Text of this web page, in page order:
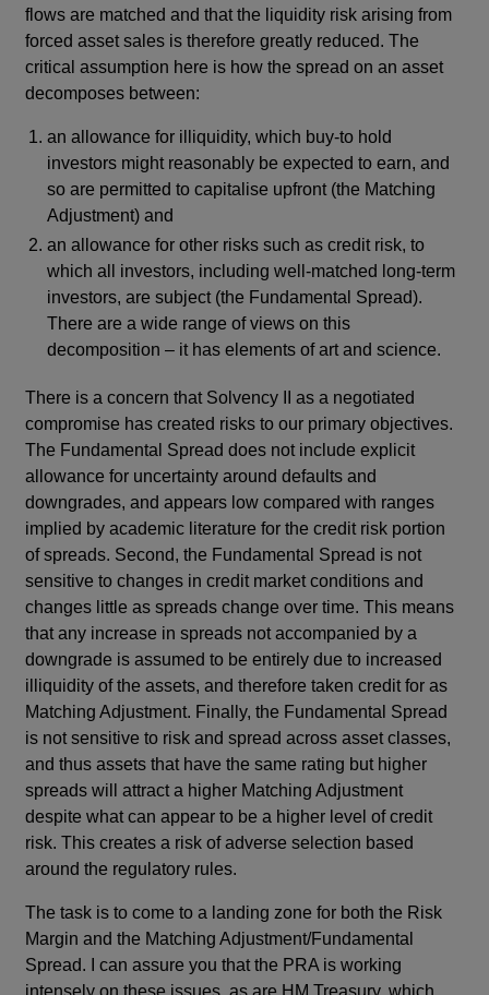
flows are matched and that the liquidity risk arising from
forced asset sales is therefore greatly reduced. The
critical assumption here is how the spread on an asset
decomposes between:
an allowance for illiquidity, which buy-to hold
investors might reasonably be expected to earn, and
so are permitted to capitalise upfront (the Matching
Adjustment) and
an allowance for other risks such as credit risk, to
which all investors, including well-matched long-term
investors, are subject (the Fundamental Spread).
There are a wide range of views on this
decomposition – it has elements of art and science.
There is a concern that Solvency II as a negotiated
compromise has created risks to our primary objectives.
The Fundamental Spread does not include explicit
allowance for uncertainty around defaults and
downgrades, and appears low compared with ranges
implied by academic literature for the credit risk portion
of spreads. Second, the Fundamental Spread is not
sensitive to changes in credit market conditions and
changes little as spreads change over time. This means
that any increase in spreads not accompanied by a
downgrade is assumed to be entirely due to increased
illiquidity of the assets, and therefore taken credit for as
Matching Adjustment. Finally, the Fundamental Spread
is not sensitive to risk and spread across asset classes,
and thus assets that have the same rating but higher
spreads will attract a higher Matching Adjustment
despite what can appear to be a higher level of credit
risk. This creates a risk of adverse selection based
around the regulatory rules.
The task is to come to a landing zone for both the Risk
Margin and the Matching Adjustment/Fundamental
Spread. I can assure you that the PRA is working